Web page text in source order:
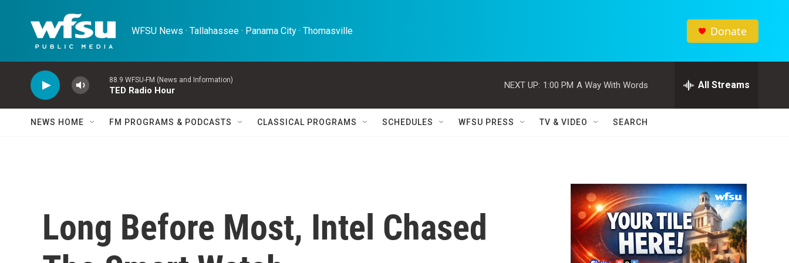
WFSU News · Tallahassee · Panama City · Thomasville Donate
88.9 WFSU-FM (News and Information)
TED Radio Hour
NEXT UP: 1:00 PM A Way With Words All Streams
NEWS HOME FM PROGRAMS & PODCASTS CLASSICAL PROGRAMS SCHEDULES WFSU PRESS TV & VIDEO SEARCH
Long Before Most, Intel Chased